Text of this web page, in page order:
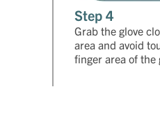
Step 4
Grab the glove
area and avoid
finger area of the